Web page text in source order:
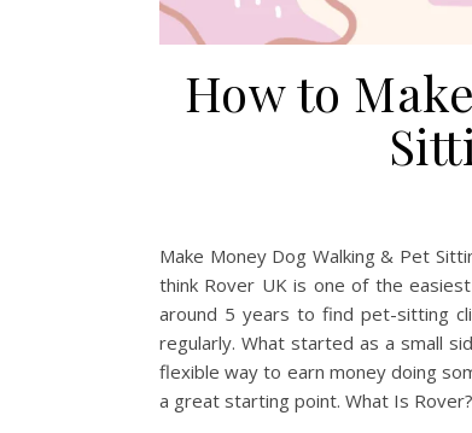
How to
Make Money Dog Walking & Pet
think Rover UK is one of the
around 5 years to find pet-sitting
regularly. What started as a small
flexible way to earn money doing
a great starting point. What Is